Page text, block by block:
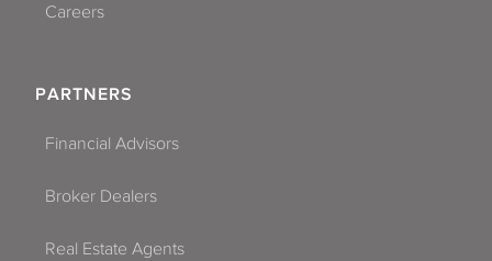
Careers
PARTNERS
Financial Advisors
Broker Dealers
Real Estate Agents